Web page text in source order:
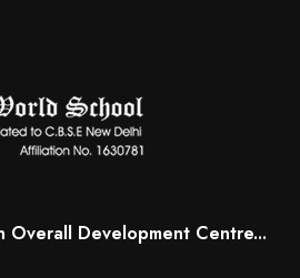
Overall Development Centre...